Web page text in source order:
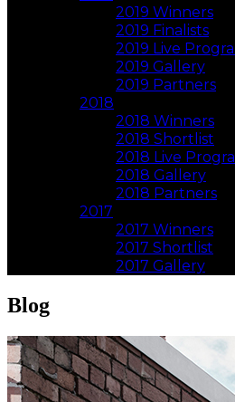
2019 Winners
2019 Finalists
2019 Live
2019 Gallery
2019 Partners
2018
2018 Winners
2018 Shortlist
2018 Live
2018 Gallery
2018 Partners
2017
2017 Winners
2017 Shortlist
2017 Gallery
Blog